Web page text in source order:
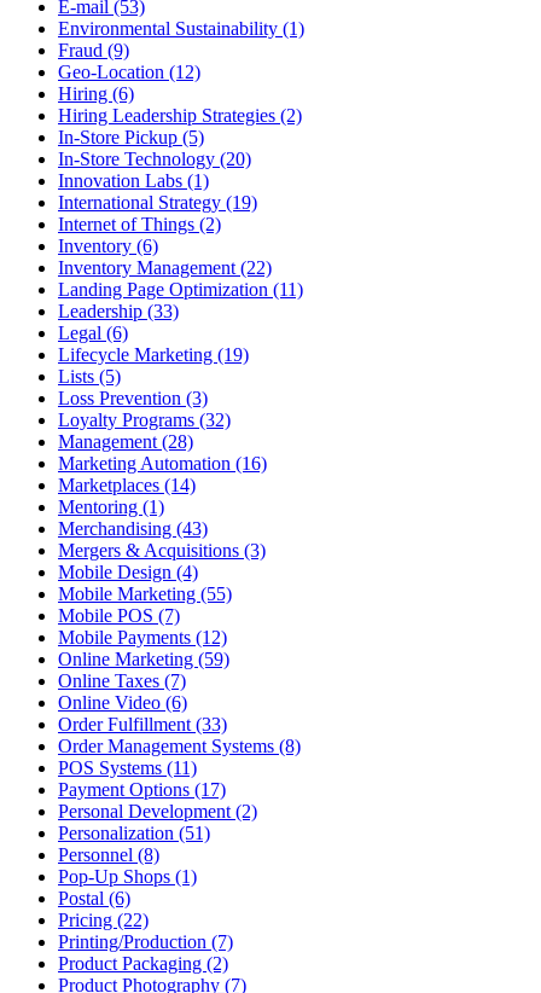
E-mail (53)
Environmental Sustainability (1)
Fraud (9)
Geo-Location (12)
Hiring (6)
Hiring Leadership Strategies (2)
In-Store Pickup (5)
In-Store Technology (20)
Innovation Labs (1)
International Strategy (19)
Internet of Things (2)
Inventory (6)
Inventory Management (22)
Landing Page Optimization (11)
Leadership (33)
Legal (6)
Lifecycle Marketing (19)
Lists (5)
Loss Prevention (3)
Loyalty Programs (32)
Management (28)
Marketing Automation (16)
Marketplaces (14)
Mentoring (1)
Merchandising (43)
Mergers & Acquisitions (3)
Mobile Design (4)
Mobile Marketing (55)
Mobile POS (7)
Mobile Payments (12)
Online Marketing (59)
Online Taxes (7)
Online Video (6)
Order Fulfillment (33)
Order Management Systems (8)
POS Systems (11)
Payment Options (17)
Personal Development (2)
Personalization (51)
Personnel (8)
Pop-Up Shops (1)
Postal (6)
Pricing (22)
Printing/Production (7)
Product Packaging (2)
Product Photography (7)